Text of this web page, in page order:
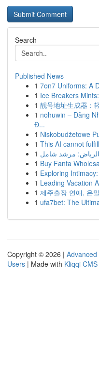
Search
Published News
1 7on7 Uniforms: A
1 Ice Breakers
1 靓号地址生成器：
1 nohuwin – Đăng
Đ...
1 Niskobudżetowe
1 This AI cannot
1 مرشد شامل
1 Buy Fanta
1 Exploring
1 Leading Vacation
1 제주출장 연애, 은
1 ufa7bet: The
Copyright © 2026 | Advanced
Users | Made with Kliqqi CMS